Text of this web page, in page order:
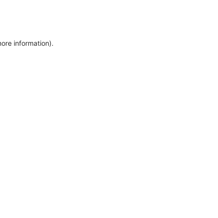
information).